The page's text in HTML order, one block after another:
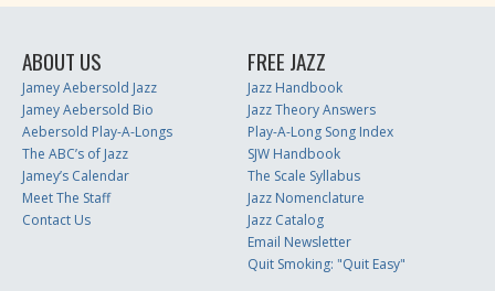
ABOUT US
Jamey Aebersold Jazz
Jamey Aebersold Bio
Aebersold Play-A-Longs
The ABC’s of Jazz
Jamey’s Calendar
Meet The Staff
Contact Us
FREE JAZZ
Jazz Handbook
Jazz Theory Answers
Play-A-Long Song Index
SJW Handbook
The Scale Syllabus
Jazz Nomenclature
Jazz Catalog
Email Newsletter
Quit Smoking: "Quit Easy"